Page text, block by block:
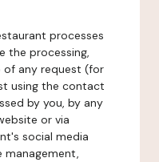
processes
the processing,
any request (for
using the contact
by you, by any
or via
social media
management,